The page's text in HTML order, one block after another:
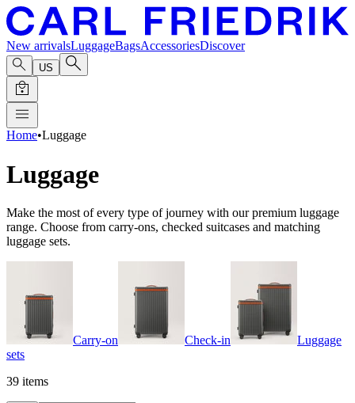
New arrivalsLuggageBagsAccessoriesDiscover
US
Home•Luggage
Luggage
Make the most of every type of journey with our premium luggage
range. Choose from carry-ons, checked suitcases and matching
luggage sets.
Carry-on Check-in
Luggage
sets
39 items